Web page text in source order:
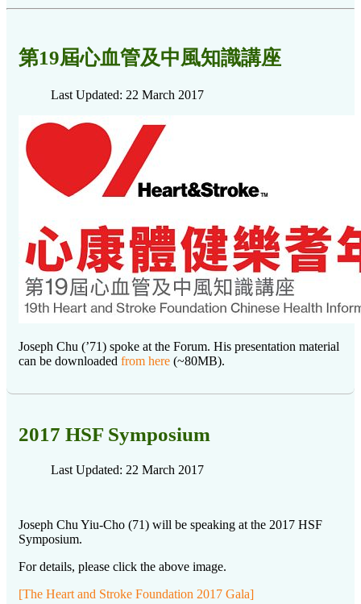
第19屆心血管及中風知識講座
Last Updated: 22 March 2017
Joseph Chu (’71) spoke at the Forum. His presentation material
can be downloaded from here (~80MB).
2017 HSF Symposium
Last Updated: 22 March 2017
Joseph Chu Yiu-Cho (71) will be speaking at the 2017 HSF
Symposium.
For details, please click the above image.
[The Heart and Stroke Foundation 2017 Gala]